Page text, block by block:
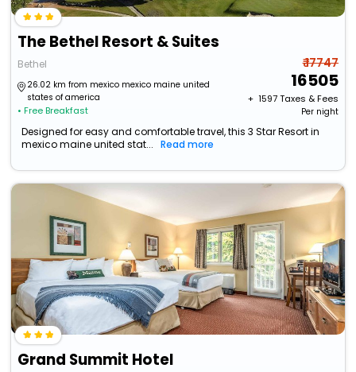
The Bethel Resort & Suites
Bethel
26.02 km from mexico mexico maine united
states of america
• Free Breakfast
₹ 17747
16505
+ ₹ 1597Taxes & Fees
Per night
Designed for easy and comfortable travel, this 3 Star Resort in
mexico maine united stat...
Read more
Grand Summit Hotel